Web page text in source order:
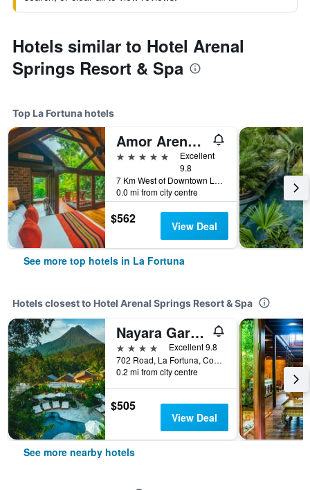
Hotels similar to Hotel Arenal
Springs Resort & Spa
Top La Fortuna hotels
Amor Arenal Adults Friendly
5 stars
Excellent
9.8
7 Km West of Downtown La Fortuna, La Fortuna, Costa Rica
0.0 mi from city centre
$562 View Deal
See more top hotels in La Fortuna
Hotels closest to Hotel Arenal Springs Resort & Spa
Nayara Gardens
4 stars
Excellent 9.8
702 Road, La Fortuna, Costa Rica
0.2 mi from city centre
$505
View Deal
See more nearby hotels